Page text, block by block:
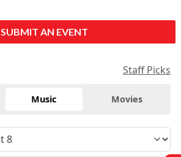
SUBMIT AN EVENT
Staff Picks
Music Movies